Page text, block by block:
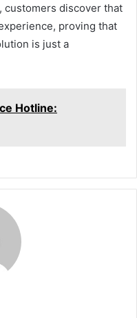
customers discover that
proving that
is just a
Hotline: